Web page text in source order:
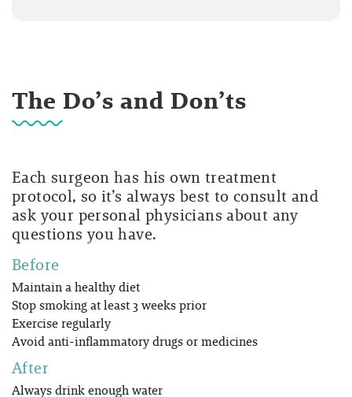
The Do’s and Don’ts
Each surgeon has his own treatment
protocol, so it’s always best to consult and
ask your personal physicians about any
questions you have.
Before
Maintain a healthy diet
Stop smoking at least 3 weeks prior
Exercise regularly
Avoid anti-inflammatory drugs or medicines
After
Always drink enough water